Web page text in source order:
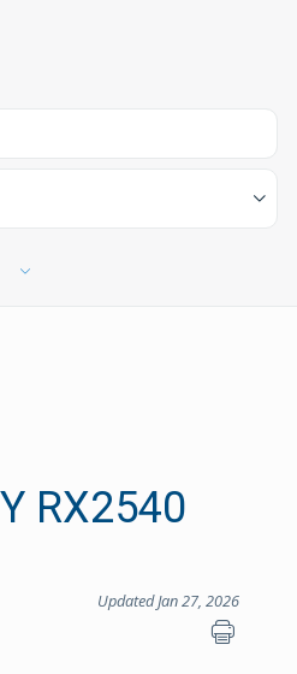
RX2540
Updated Jan 27, 2026